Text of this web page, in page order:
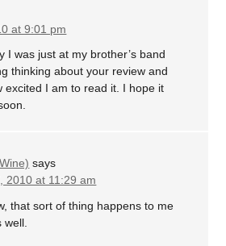
at 9:01 pm
I was just at my brother’s band
thinking about your review and
excited I am to read it. I hope it
says
2010 at 11:29 am
that sort of thing happens to me